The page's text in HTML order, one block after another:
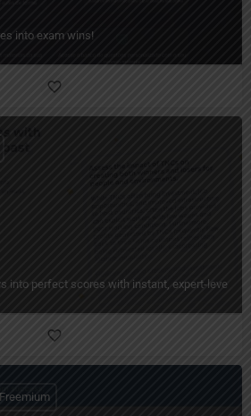
into exam wins!
into perfect scores with instant, expert-level
Freemium